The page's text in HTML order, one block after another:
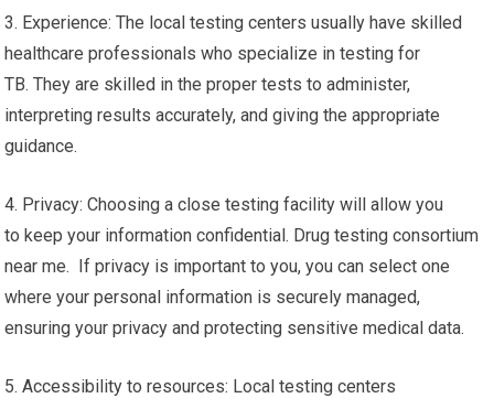
3. Experience: The local testing centers usually have skilled
healthcare professionals who specialize in testing for
TB. They are skilled in the proper tests to administer,
interpreting results accurately, and giving the appropriate
guidance.
4. Privacy: Choosing a close testing facility will allow you
to keep your information confidential. Drug testing consortium
near me. If privacy is important to you, you can select one
where your personal information is securely managed,
ensuring your privacy and protecting sensitive medical data.
5. Accessibility to resources: Local testing centers